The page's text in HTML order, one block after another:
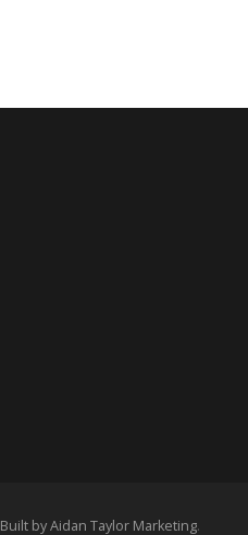
Built by Aidan Taylor Marketing.